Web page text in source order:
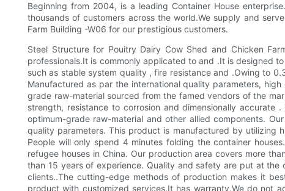
Beginning from 2004, is a leading Container House
thousands of customers across the world.We supply and
Farm Building -W06 for our prestigious customers.
Steel Structure for Pouitry Dairy Cow Shed and Chicken
professionals.It is commonly applicated to and .It is designed
such as stable system quality , fire resistance and .Owing to
Manufactured as par the international quality parameters,
grade raw-material sourced from the famed vendors of the
strength, resistance to corrosion and dimensionally accurate
optimum-grade raw-material and other allied components.
quality parameters. This product is manufactured by utilizing
People will only spend 4 minutes folding the container
refugee houses in China. Our production area covers more
than 15 years of experience. Quality and safety are put at
clients..The cutting-edge methods of production makes it
product with customized services.It has warranty.We do not